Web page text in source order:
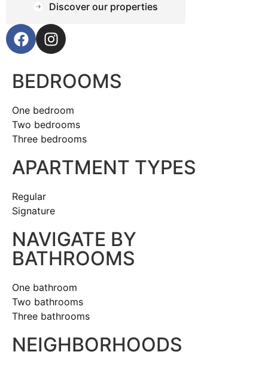
Discover our properties
BEDROOMS
One bedroom
Two bedrooms
Three bedrooms
APARTMENT TYPES
Regular
Signature
NAVIGATE BY
BATHROOMS
One bathroom
Two bathrooms
Three bathrooms
NEIGHBORHOODS